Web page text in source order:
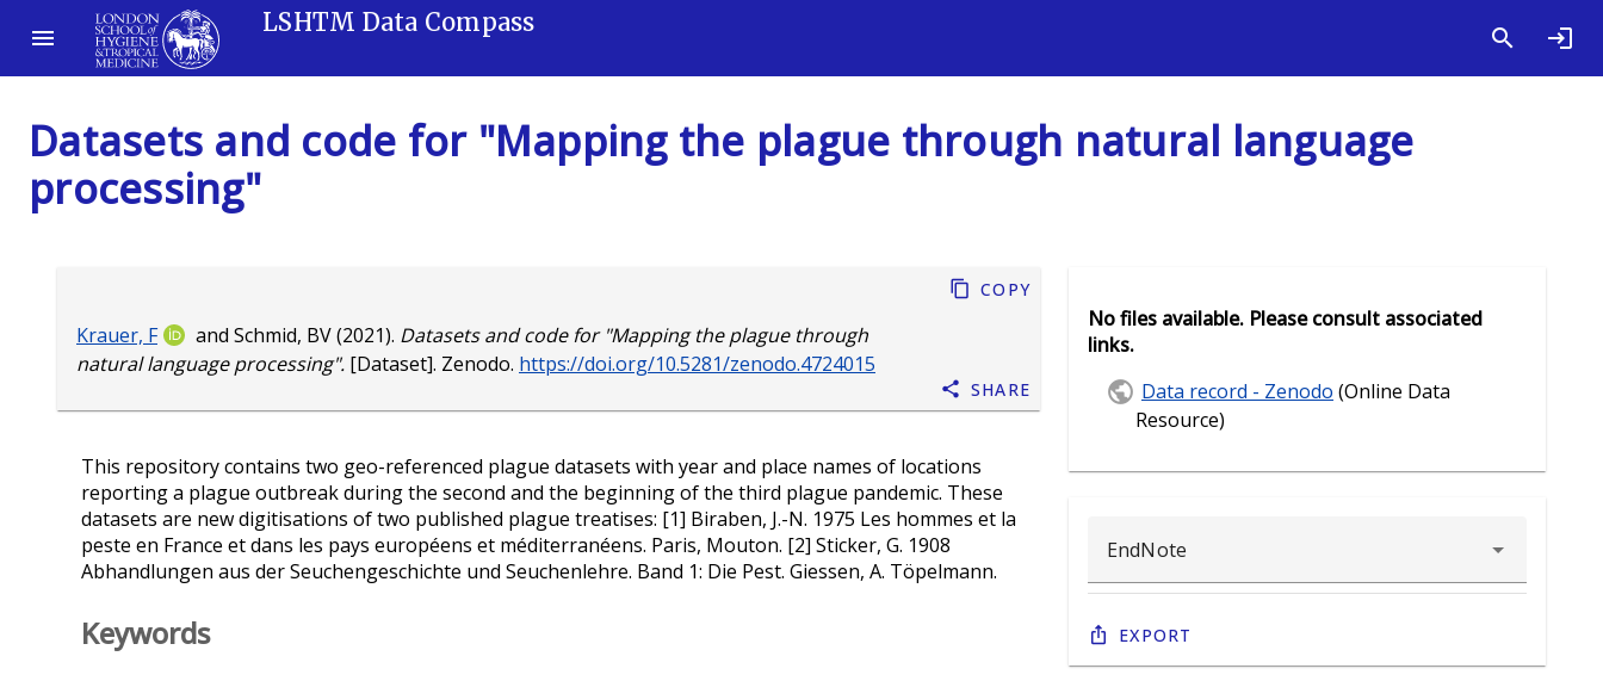
LSHTM Data Compass
Datasets and code for "Mapping the plague through natural language
processing"
Krauer, F and Schmid, BV(2021). Datasets and code for "Mapping the plague through
natural language processing". [Dataset]. Zenodo. https://doi.org/10.5281/zenodo.4724015
Copy
Share
This repository contains two geo-referenced plague datasets with year and place names of locations
reporting a plague outbreak during the second and the beginning of the third plague pandemic. These
datasets are new digitisations of two published plague treatises: [1] Biraben, J.-N. 1975 Les hommes et la
peste en France et dans les pays européens et méditerranéens. Paris, Mouton. [2] Sticker, G. 1908
Abhandlungen aus der Seuchengeschichte und Seuchenlehre. Band 1: Die Pest. Giessen, A. Töpelmann.
Keywords
No files available. Please consult associated
links.
Data record - Zenodo (Online Data
Resource)
Export